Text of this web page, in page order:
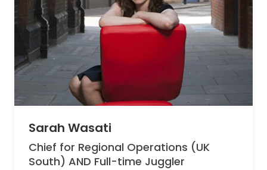
Sarah Wasati
Chief for Regional Operations (UK
South) AND Full-time Juggler